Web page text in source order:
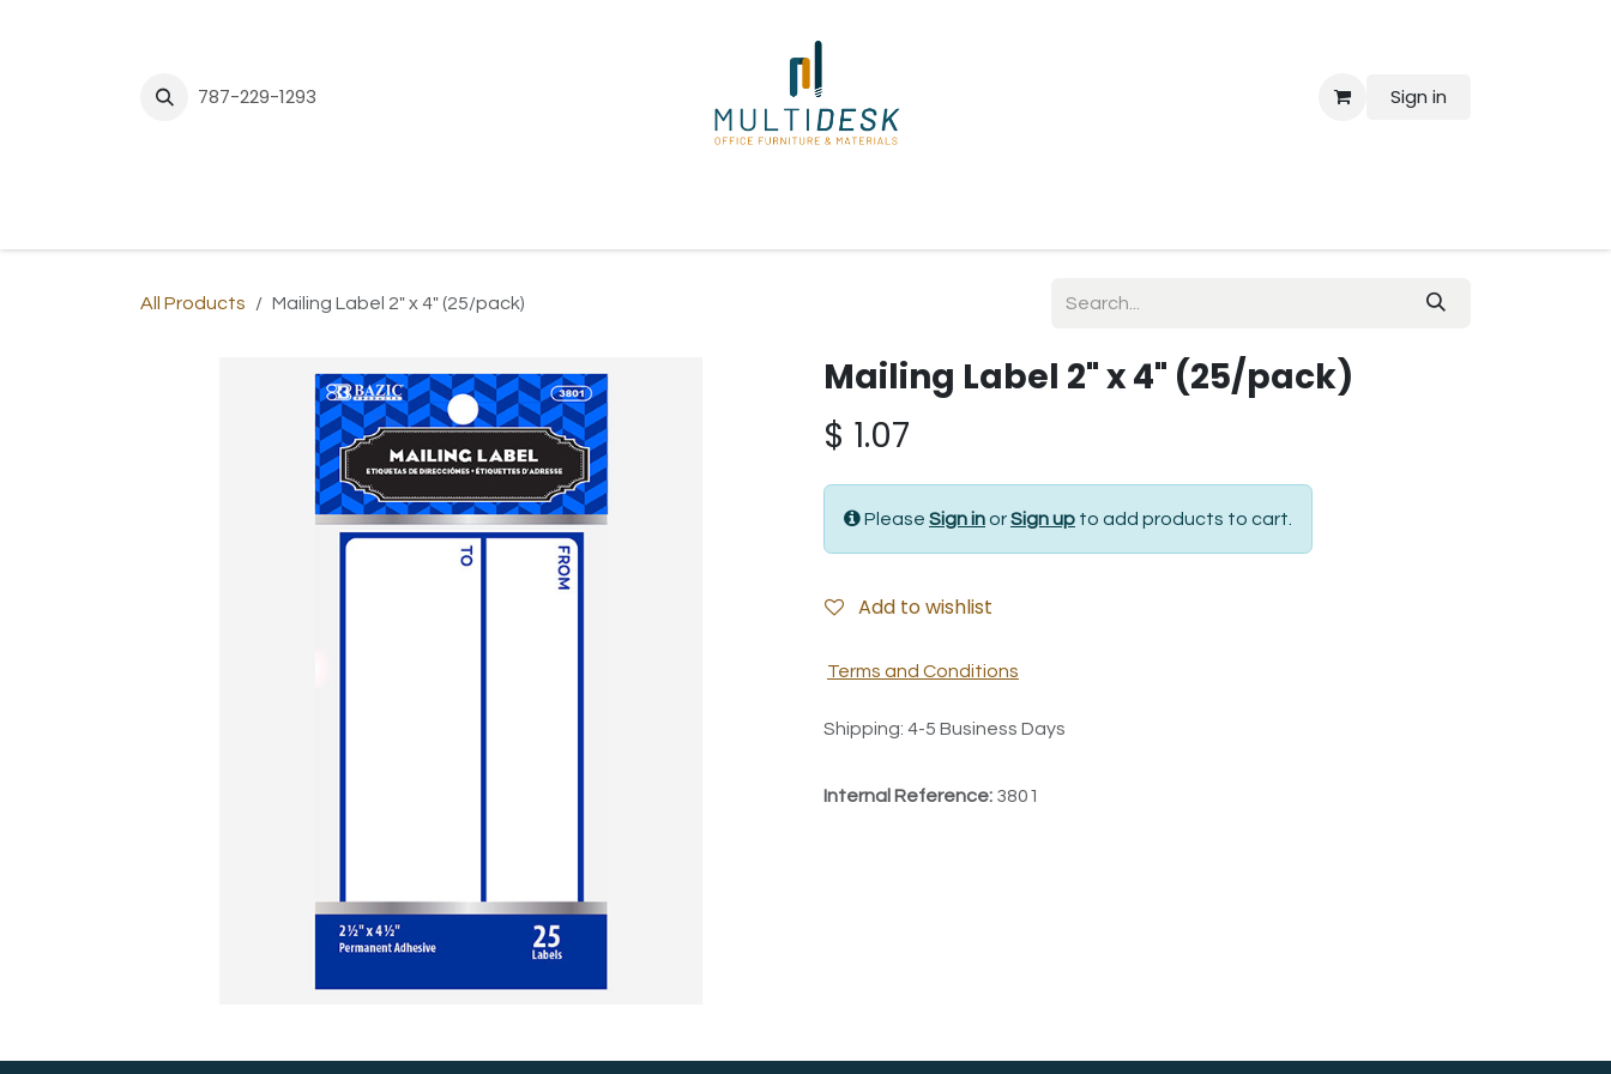
787-229-1293 Sign in
All Products Mailing Label 2" x 4" (25/pack)
Mailing Label 2" x 4" (25/pack)
$ 1.07
Please Sign inorSign up to add products to cart.
Add to wishlist
Terms and Conditions
Shipping: 4-5 Business Days
Internal Reference: 3801